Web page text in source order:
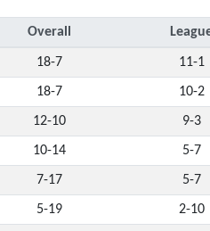
Overall
18-7 11-1
18-7 10-2
12-10 9-3
10-14 5-7
7-17 5-7
5-19 2-10